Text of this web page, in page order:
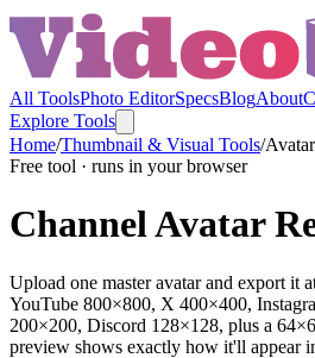
All ToolsPhoto EditorSpecsBlogAbout
Explore Tools
Home/Thumbnail & Visual Tools/
Free tool · runs in your browser
Channel Avatar
Upload one master avatar and export it
YouTube 800×800, X 400×400,
200×200, Discord 128×128, plus a
preview shows exactly how it'll appear